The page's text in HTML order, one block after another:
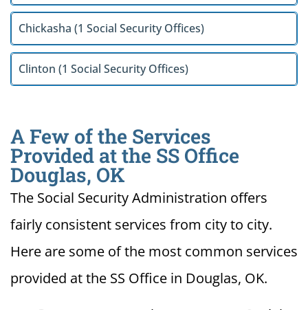
Chickasha (1 Social Security Offices)
Clinton (1 Social Security Offices)
A Few of the Services
Provided at the SS Office
Douglas, OK
The Social Security Administration offers
fairly consistent services from city to city.
Here are some of the most common services
provided at the SS Office in Douglas, OK.